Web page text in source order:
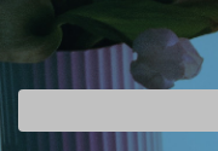
Main navigation